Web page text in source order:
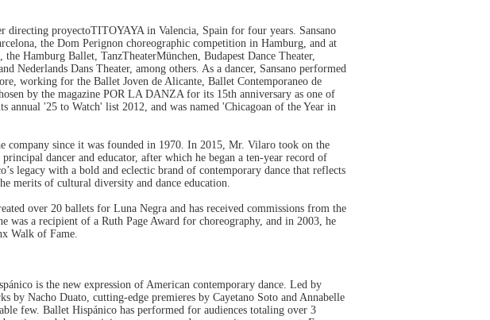
proyectoTITOYAYA in Valencia, Spain for four years. Sansano
the Dom Perignon choreographic competition in Hamburg, and at
Hamburg Ballet, TanzTheaterMünchen, Budapest Dance Theater,
Dans Theater, among others. As a dancer, Sansano performed
working for the Ballet Joven de Alicante, Ballet Contemporaneo de
by the magazine POR LA DANZA for its 15th anniversary as one of
annual '25 to Watch' list 2012, and was named 'Chicagoan of the Year in
since it was founded in 1970. In 2015, Mr. Vilaro took on the
dancer and educator, after which he began a ten-year record of
legacy with a bold and eclectic brand of contemporary dance that reflects
merits of cultural diversity and dance education.
over 20 ballets for Luna Negra and has received commissions from the
a recipient of a Ruth Page Award for choreography, and in 2003, he
Walk of Fame.
is the new expression of American contemporary dance. Led by
Nacho Duato, cutting-edge premieres by Cayetano Soto and Annabelle
few. Ballet Hispánico has performed for audiences totaling over 3